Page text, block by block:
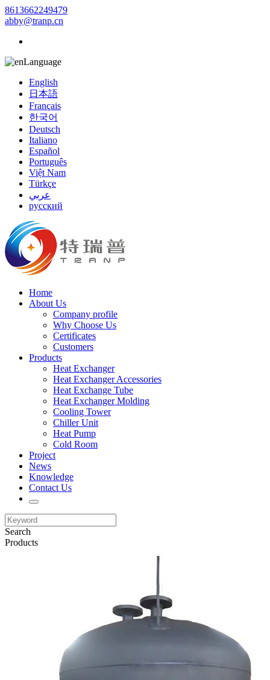
8613662249479
abby@tranp.cn
Language
English
日本語
Français
한국어
Deutsch
Italiano
Español
Português
Việt Nam
Türkçe
عربي
русский
Home
About Us
Company profile
Why Choose Us
Certificates
Customers
Products
Heat Exchanger
Heat Exchanger Accessories
Heat Exchange Tube
Heat Exchanger Molding
Cooling Tower
Chiller Unit
Heat Pump
Cold Room
Project
News
Knowledge
Contact Us
Search
Products